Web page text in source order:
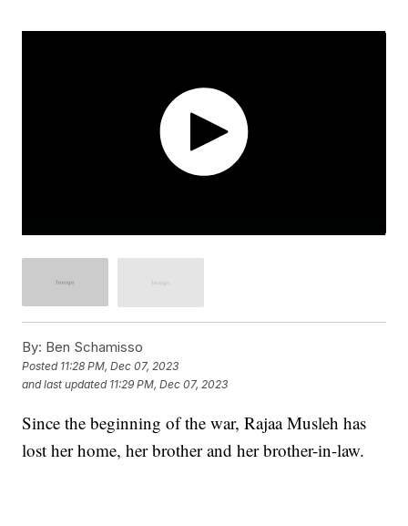
By: Ben Schamisso
Posted 11:28 PM, Dec 07, 2023
and last updated 11:29 PM, Dec 07, 2023
Since the beginning of the war, Rajaa Musleh has
lost her home, her brother and her brother-in-law.